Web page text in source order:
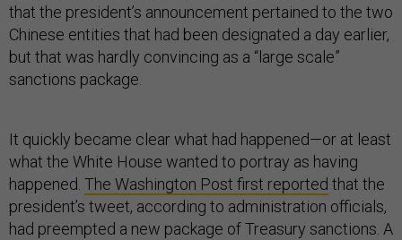
that the president’s announcement pertained to the two
Chinese entities that had been designated a day earlier,
but that was hardly convincing as a “large scale”
sanctions package.
It quickly became clear what had happened—or at least
what the White House wanted to portray as having
happened. The Washington Post first reported that the
president’s tweet, according to administration officials,
had preempted a new package of Treasury sanctions. A